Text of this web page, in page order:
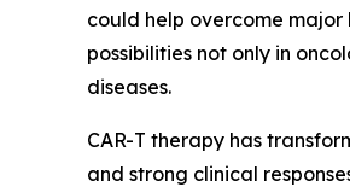
could help overcome
possibilities not only in
diseases.
CAR-T therapy has
and strong clinical